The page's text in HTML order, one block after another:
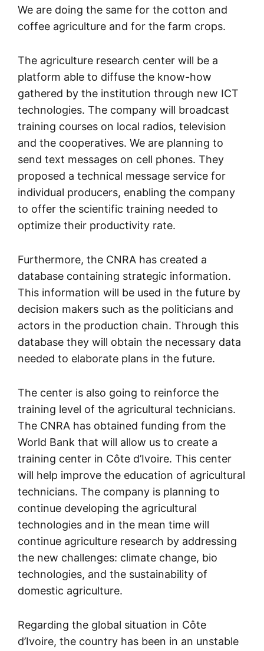
We are doing the same for the cotton and
coffee agriculture and for the farm crops.
The agriculture research center will be a
platform able to diffuse the know-how
gathered by the institution through new ICT
technologies. The company will broadcast
training courses on local radios, television
and the cooperatives. We are planning to
send text messages on cell phones. They
proposed a technical message service for
individual producers, enabling the company
to offer the scientific training needed to
optimize their productivity rate.
Furthermore, the CNRA has created a
database containing strategic information.
This information will be used in the future by
decision makers such as the politicians and
actors in the production chain. Through this
database they will obtain the necessary data
needed to elaborate plans in the future.
The center is also going to reinforce the
training level of the agricultural technicians.
The CNRA has obtained funding from the
World Bank that will allow us to create a
training center in Côte d’Ivoire. This center
will help improve the education of agricultural
technicians. The company is planning to
continue developing the agricultural
technologies and in the mean time will
continue agriculture research by addressing
the new challenges: climate change, bio
technologies, and the sustainability of
domestic agriculture.
Regarding the global situation in Côte
d’Ivoire, the country has been in an unstable